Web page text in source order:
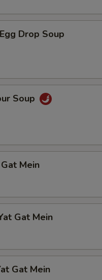
Drop Soup
Soup
Mein
Gat Mein
Gat Mein